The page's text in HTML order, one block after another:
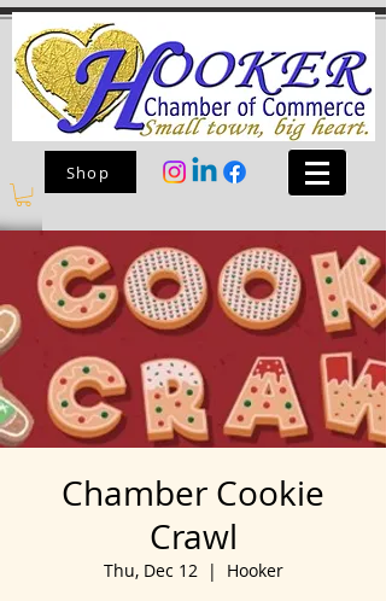
Shop
Chamber Cookie
Crawl
Thu, Dec 12
  |
Hooker